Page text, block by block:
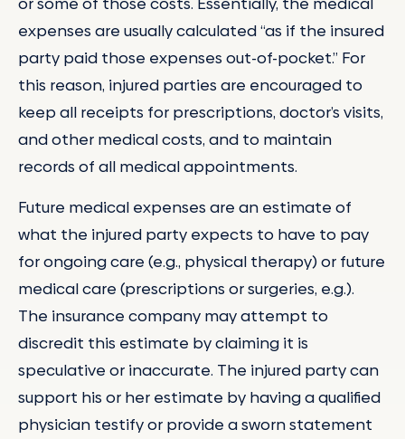
expenses are usually calculated “as if the insured
party paid those expenses out-of-pocket.” For
this reason, injured parties are encouraged to
keep all receipts for prescriptions, doctor’s visits,
and other medical costs, and to maintain
records of all medical appointments.
Future medical expenses are an estimate of
what the injured party expects to have to pay
for ongoing care (e.g., physical therapy) or future
medical care (prescriptions or surgeries, e.g.).
The insurance company may attempt to
discredit this estimate by claiming it is
speculative or inaccurate. The injured party can
support his or her estimate by having a qualified
physician testify or provide a sworn statement